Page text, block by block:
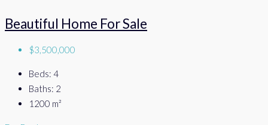
Beautiful Home For Sale
$3,500,000
Beds: 4
Baths: 2
1200 m²